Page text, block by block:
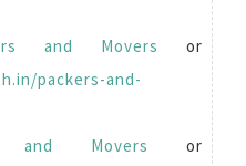
and Movers
or
packers-and-
and Movers
or